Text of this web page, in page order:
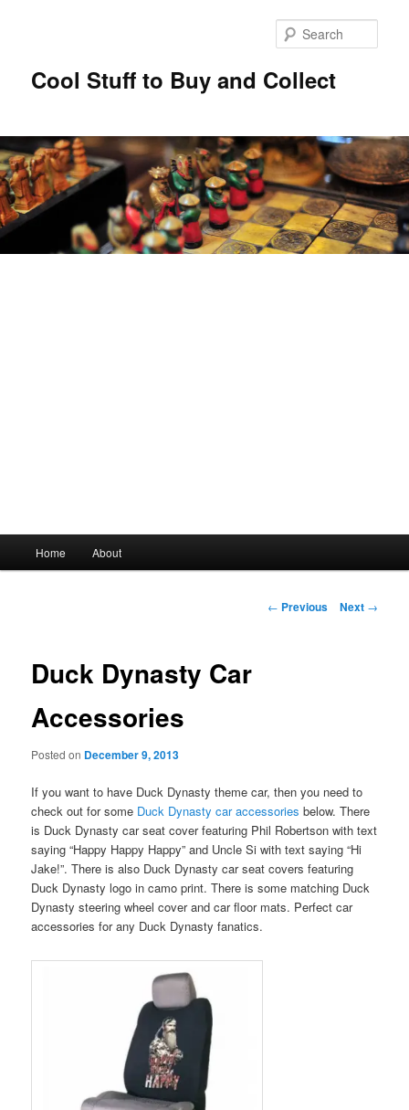
Cool Stuff to Buy and Collect
Skip
content
Home About
Post
← Previous Next →
Duck Dynasty Car
Accessories
Posted on December 9, 2013
If you want to have Duck Dynasty theme car, then you need to
check out for some Duck Dynasty car accessoriesbelow. There
is Duck Dynasty car seat cover featuring Phil Robertson with text
saying “Happy Happy Happy” and Uncle Si with text saying “Hi
Jake!”. There is also Duck Dynasty car seat covers featuring
Duck Dynasty logo in camo print. There is some matching Duck
Dynasty steering wheel cover and car floor mats. Perfect car
accessories for any Duck Dynasty fanatics.